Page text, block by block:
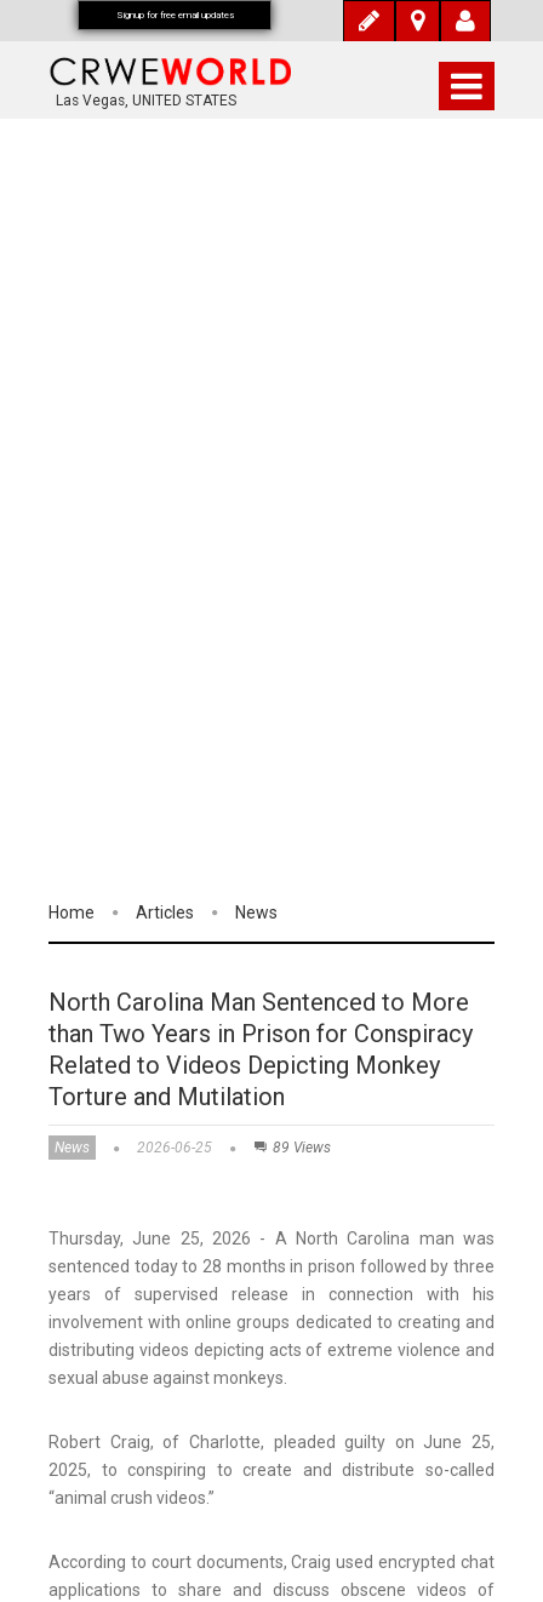
Las Vegas, UNITED STATES
Home Articles News
North Carolina Man Sentenced to More
than Two Years in Prison for Conspiracy
Related to Videos Depicting Monkey
Torture and Mutilation
News 2026-06-25 89 Views
Thursday, June 25, 2026 - A North Carolina man was
sentenced today to 28 months in prison followed by three
years of supervised release in connection with his
involvement with online groups dedicated to creating and
distributing videos depicting acts of extreme violence and
sexual abuse against monkeys.
Robert Craig, of Charlotte, pleaded guilty on June 25,
2025, to conspiring to create and distribute so-called
“animal crush videos.”
According to court documents, Craig used encrypted chat
applications to share and discuss obscene videos of
Signup for free email updates